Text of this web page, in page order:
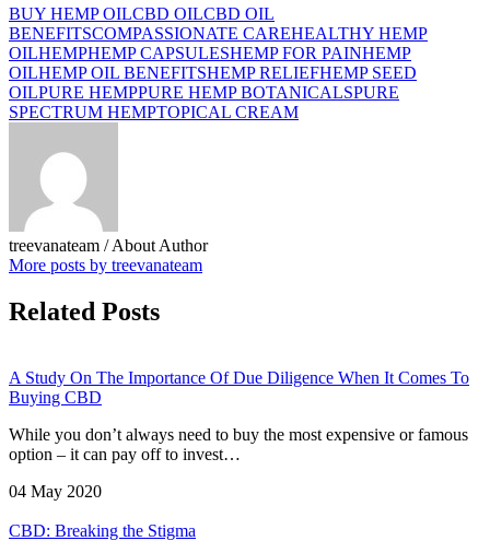
BUY HEMP OILCBD OILCBD OIL
BENEFITSCOMPASSIONATE CAREHEALTHY HEMP
OILHEMPHEMP CAPSULESHEMP FOR PAINHEMP
OILHEMP OIL BENEFITSHEMP RELIEFHEMP SEED
OILPURE HEMPPURE HEMP BOTANICALSPURE
SPECTRUM HEMPTOPICAL CREAM
treevanateam / About Author
More posts by treevanateam
Related Posts
A Study On The Importance Of Due Diligence When It Comes To
Buying CBD
While you don’t always need to buy the most expensive or famous
option – it can pay off to invest…
04 May 2020
CBD: Breaking the Stigma